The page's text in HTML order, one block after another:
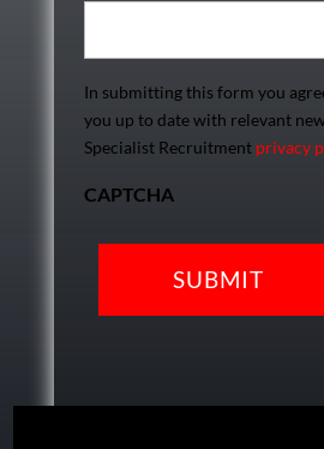
In submitting this form you
you up to date with relevant
Specialist Recruitment privacy
CAPTCHA